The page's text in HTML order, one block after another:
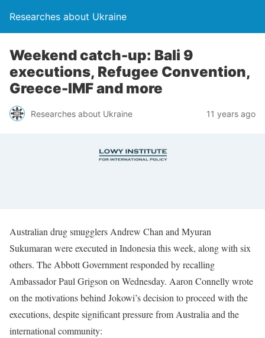
Researches about Ukraine
Weekend catch-up: Bali 9
executions, Refugee Convention,
Greece-IMF and more
Researches about Ukraine 11 years ago
Australian drug smugglers Andrew Chan and Myuran
Sukumaran were executed in Indonesia this week, along with six
others. The Abbott Government responded by recalling
Ambassador Paul Grigson on Wednesday. Aaron Connelly wrote
on the motivations behind Jokowi’s decision to proceed with the
executions, despite significant pressure from Australia and the
international community: